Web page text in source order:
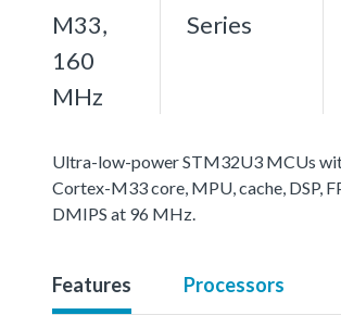
M33,
160
MHz
Series
Ultra-low-power STM32U3 MCUs
Cortex-M33 core, MPU, cache, DSP,
DMIPS at 96 MHz.
Features Processors